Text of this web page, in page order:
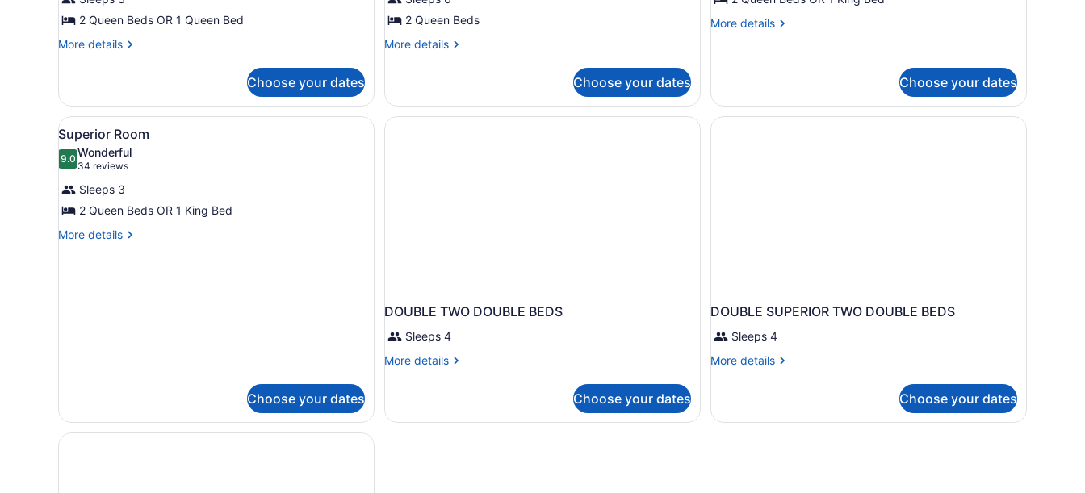
Room
2 Queen Beds OR 1 Queen Bed
More details
More
Room
Choose your dates
Room
2 Queen Beds
More details
More
Room
Choose your dates
Suite
More details
More
Choose your dates
View
all
photos
for
Superior
Room
A hotel room with a bed, two chairs, a table, a lamp, and a painting on the wall.
7
Superior Room
9.09.0 out of 10
Wonderful
34 reviews
(34
reviews)
Sleeps 3
2 Queen Beds OR 1 King Bed
More details
More
Choose your dates
DOUBLE TWO DOUBLE BEDS
Sleeps 4
More details
More
TWO
Choose your dates
DOUBLE SUPERIOR TWO DOUBLE BEDS
Sleeps 4
More details
More
SUPERIOR
Choose your dates